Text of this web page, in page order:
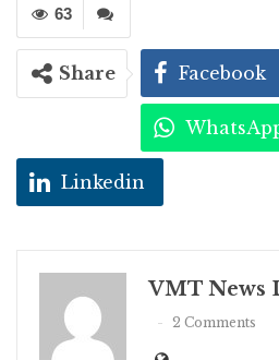
63
Share Facebook
Linkedin
VMT News
2 Comments